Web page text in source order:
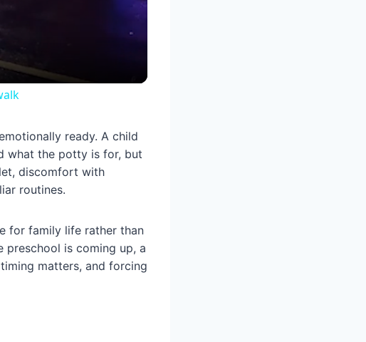
ready. A child
what the potty is for, but
discomfort with
routines.
for family life rather than
preschool is coming up, a
matters, and forcing